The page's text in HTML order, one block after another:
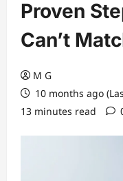
Proven
Can’t
M G
10 months ago
13 minutes read